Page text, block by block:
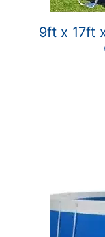
9ft x 17ft